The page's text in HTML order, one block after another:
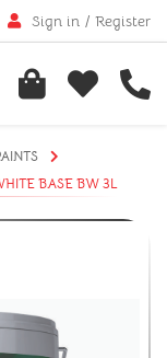
Sign in / Register
BASE BW 3L